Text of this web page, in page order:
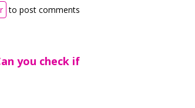
to post comments
you check if